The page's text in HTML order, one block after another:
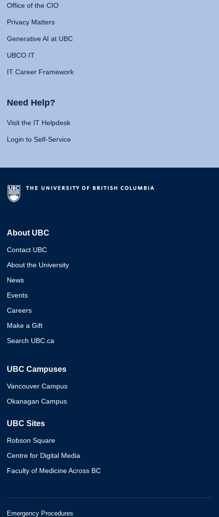
Office of the CIO
Privacy Matters
Generative AI at UBC
UBCO IT
IT Career Framework
Need Help?
Visit the IT Helpdesk
Login to Self-Service
About UBC
Contact UBC
About the University
News
Events
Careers
Make a Gift
Search UBC.ca
UBC Campuses
Vancouver Campus
Okanagan Campus
UBC Sites
Robson Square
Centre for Digital Media
Faculty of Medicine Across BC
Emergency Procedures